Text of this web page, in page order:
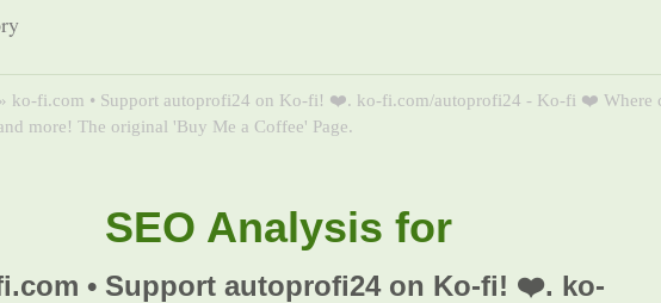
» ko-fi.com • Support autoprofi24 on Ko-fi! ❤️. ko-fi.com/autoprofi24 - Ko-fi ❤️ Where
more! The original 'Buy Me a Coffee' Page.
SEO Analysis for
• Support autoprofi24 on Ko-fi! ❤️. ko-